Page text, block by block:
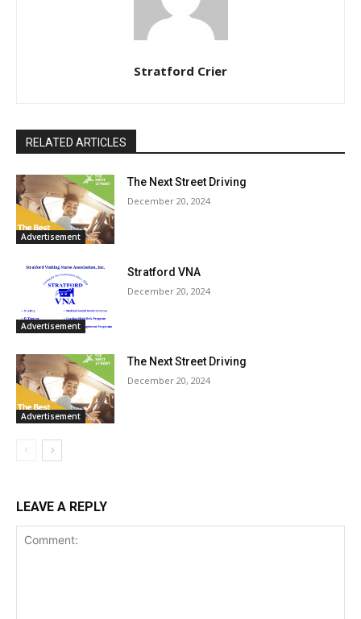
Stratford Crier
RELATED ARTICLES
Advertisement
The Next Street Driving
December 20, 2024
Advertisement
Stratford VNA
December 20, 2024
Advertisement
The Next Street Driving
December 20, 2024
LEAVE A REPLY